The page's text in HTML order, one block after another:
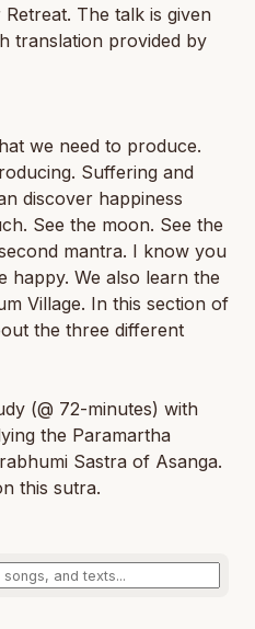
Retreat. The talk is given
translation provided by
we need to produce.
Suffering and
discover happiness
See the moon. See the
mantra. I know you
happy. We also learn the
Village. In this section of
the three different
(@ 72-minutes) with
the Paramartha
Sastra of Asanga.
this sutra.